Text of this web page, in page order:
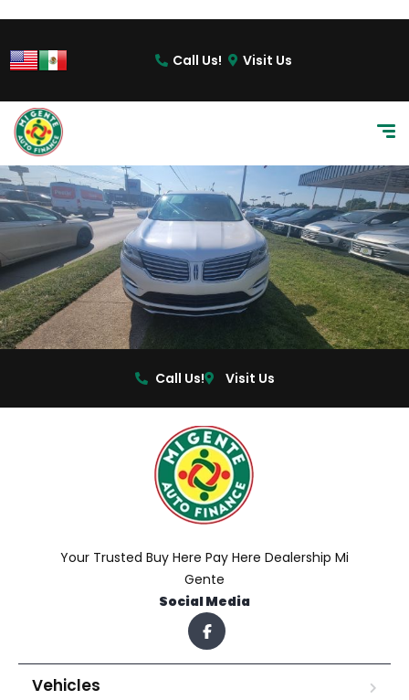
Call Us! Visit Us
Call Us! Visit Us
Your Trusted Buy Here Pay Here Dealership Mi
Gente
Social Media
Vehicles